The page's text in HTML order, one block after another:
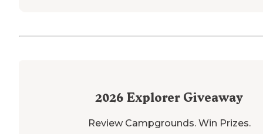
2026 Explorer Giveaway
Review Campgrounds. Win Prizes.